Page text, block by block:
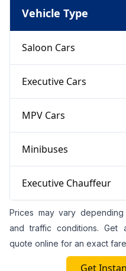
Vehicle Type
Saloon Cars
Executive Cars
MPV Cars
Minibuses
Executive Chauffeur
Prices may vary
and traffic conditions. Get
quote online for an exact
Get